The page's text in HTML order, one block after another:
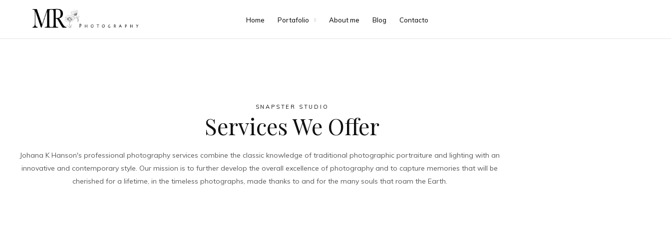
Home Portafolio About me Blog Contacto
Voodoo Sesions
SNAPSTER STUDIO
Services We Offer
Johana K Hanson's professional photography services combine the classic knowledge of traditional photographic portraiture and lighting with an
innovative and contemporary style. Our mission is to further develop the overall excellence of photography and to capture memories that will be
cherished for a lifetime, in the timeless photographs, made thanks to and for the many souls that roam the Earth.